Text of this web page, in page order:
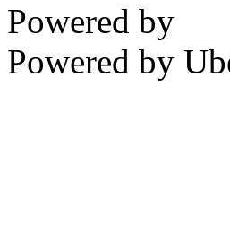
Powered by
Powered by